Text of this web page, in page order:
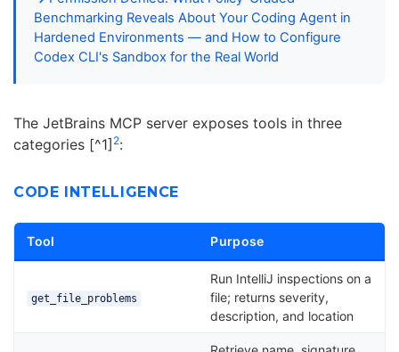
Benchmarking Reveals About Your Coding Agent in
Hardened Environments — and How to Configure
Codex CLI's Sandbox for the Real World
The JetBrains MCP server exposes tools in three
categories [^1] 2:
CODE INTELLIGENCE
Tool Purpose
get_file_problems
Run IntelliJ inspections on a
file; returns severity,
description, and location